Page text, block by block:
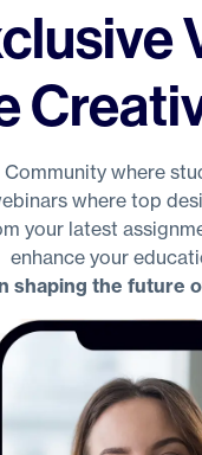
where
where top
your latest
enhance your
shaping the future